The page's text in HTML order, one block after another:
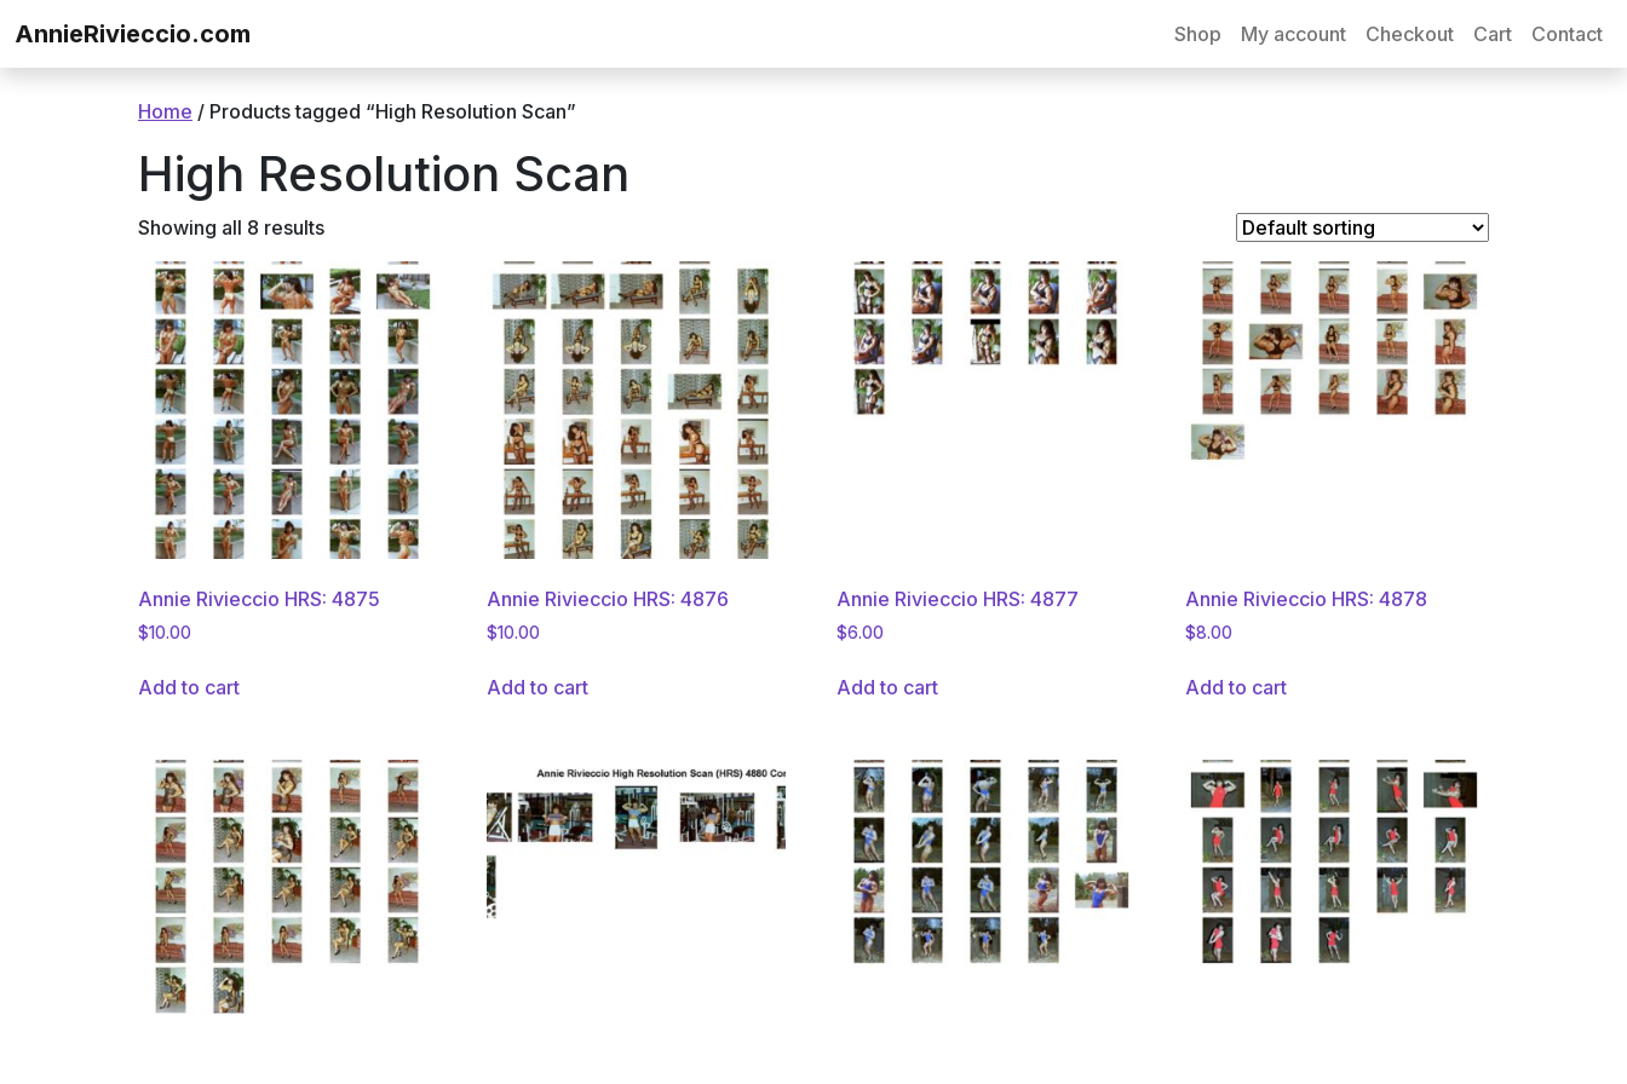
AnnieRivieccio.com Shop My account Checkout Cart Contact
Home / Products tagged “High Resolution Scan”
High Resolution Scan
Showing all 8 results
Annie Rivieccio HRS: 4875
$10.00
Add to cart
Annie Rivieccio HRS: 4876
$10.00
Add to cart
Annie Rivieccio HRS: 4877
$6.00
Add to cart
Annie Rivieccio HRS: 4878
$8.00
Add to cart